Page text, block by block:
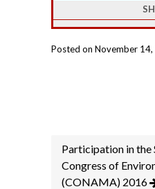
Posted on November
Participation in the
Congress of
(CONAMA) 2016